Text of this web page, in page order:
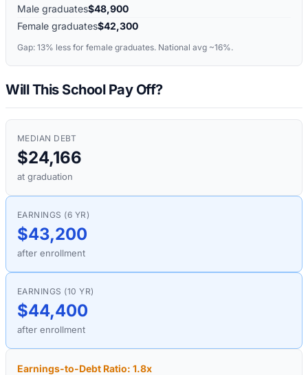
Male graduates$48,900
Female graduates$42,300
Gap: 13% less for female graduates. National avg ~16%.
Will This School Pay Off?
MEDIAN DEBT
$24,166
at graduation
EARNINGS (6 YR)
$43,200
after enrollment
EARNINGS (10 YR)
$44,400
after enrollment
Earnings-to-Debt Ratio: 1.8x